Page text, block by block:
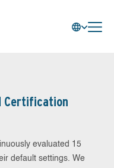
Certification
evaluated 15
default settings. We